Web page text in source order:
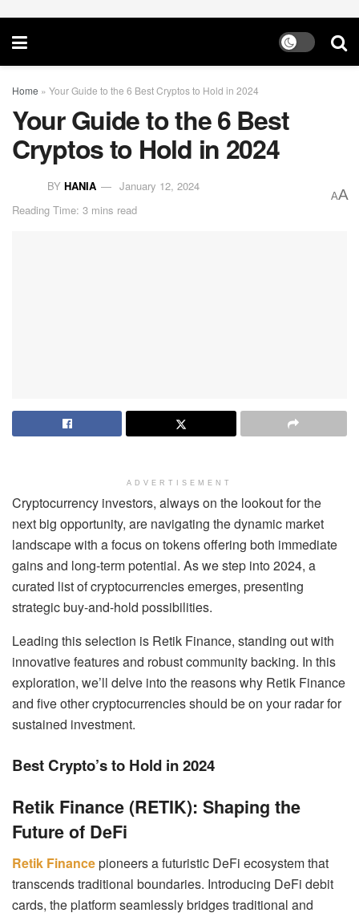
Home » Your Guide to the 6 Best Cryptos to Hold in 2024
Your Guide to the 6 Best
Cryptos to Hold in 2024
BY HANIA
January 12, 2024
Reading Time: 3 mins read
AA
ADVERTISEMENT
Cryptocurrency investors, always on the lookout for the
next big opportunity, are navigating the dynamic market
landscape with a focus on tokens offering both immediate
gains and long-term potential. As we step into 2024, a
curated list of cryptocurrencies emerges, presenting
strategic buy-and-hold possibilities.
Leading this selection is Retik Finance, standing out with
innovative features and robust community backing. In this
exploration, we’ll delve into the reasons why Retik Finance
and five other cryptocurrencies should be on your radar for
sustained investment.
Best Crypto’s to Hold in 2024
Retik Finance (RETIK): Shaping the
Future of DeFi
Retik Financepioneers a futuristic DeFi ecosystem that
transcends traditional boundaries. Introducing DeFi debit
cards, the platform seamlessly bridges traditional and